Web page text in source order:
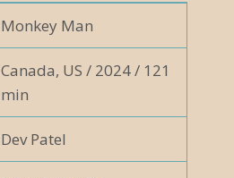
Monkey Man
Canada, US / 2024 / 121
min
Dev Patel